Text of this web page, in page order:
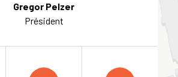
Gregor Pelzer
Président